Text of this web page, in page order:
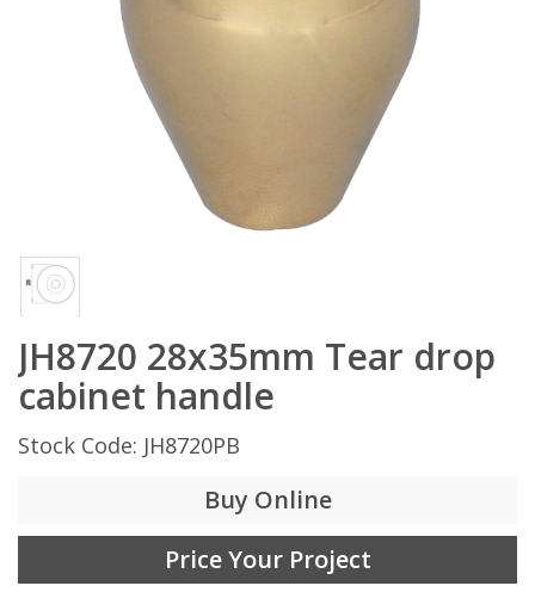
JH8720 28x35mm Tear drop
cabinet handle
Stock Code: JH8720PB
Buy Online
Price Your Project